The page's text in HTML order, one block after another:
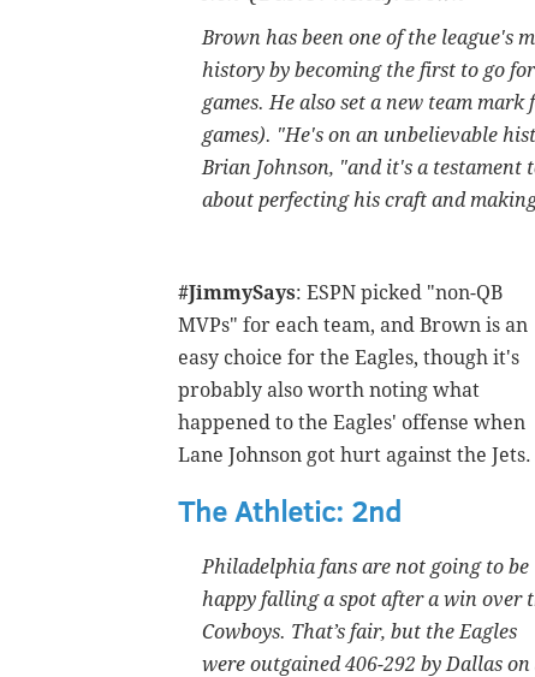
Brown has been one of the league's
history by becoming the first to go
games. He also set a new team
games). "He's on an unbelievable
Brian Johnson, "and it's a testament
about perfecting his craft and
#JimmySays: ESPN picked "non-QB
MVPs" for each team, and Brown is an
easy choice for the Eagles, though it's
probably also worth noting what
happened to the Eagles' offense when
Lane Johnson got hurt against the Jets.
The Athletic: 2nd
Philadelphia fans are not going to be
happy falling a spot after a win over
Cowboys. That’s fair, but the Eagles
were outgained 406-292 by Dallas